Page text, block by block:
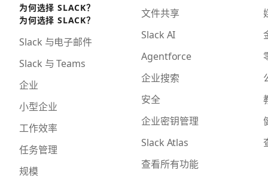
为何选择 SLACK？
为何选择 SLACK？
Slack 与电子邮件
Slack 与 Teams
企业
小型企业
工作效率
任务管理
规模
文件共享
Slack AI
Agentforce
企业搜索
安全
企业密钥管理
Slack Atlas
查看所有功能